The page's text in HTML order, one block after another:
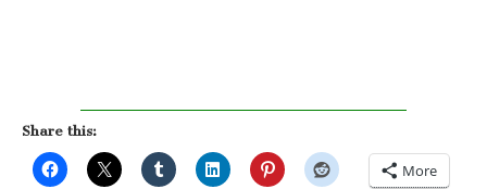
Share this:
More